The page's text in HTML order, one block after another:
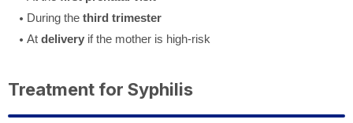
During the third trimester
At delivery if the mother is high-risk
Treatment for Syphilis